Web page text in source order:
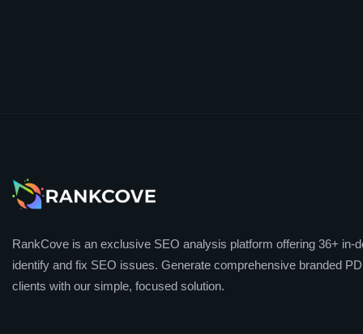
RankCove is an exclusive SEO analysis platform offering 36+ in-
identify and fix SEO issues. Generate comprehensive branded
clients with our simple, focused solution.